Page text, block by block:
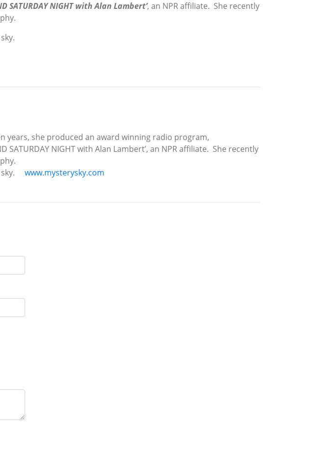
SATURDAY NIGHT with Alan Lambert’, an NPR affiliate. She recently
years, she produced an award winning radio program,
SATURDAY NIGHT with Alan Lambert’, an NPR affiliate. She recently
sky. www.mysterysky.com